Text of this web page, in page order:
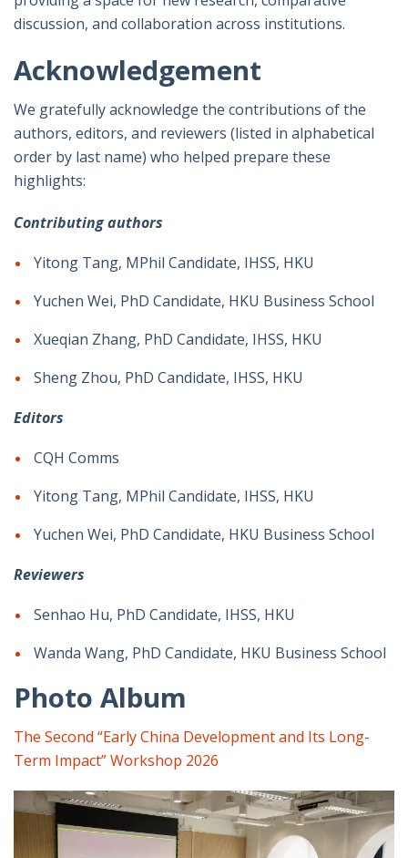
discussion, and collaboration across institutions.
Acknowledgement
We gratefully acknowledge the contributions of the
authors, editors, and reviewers (listed in alphabetical
order by last name) who helped prepare these
highlights:
Contributing authors
Yitong Tang, MPhil Candidate, IHSS, HKU
Yuchen Wei, PhD Candidate, HKU Business School
Xueqian Zhang, PhD Candidate, IHSS, HKU
Sheng Zhou, PhD Candidate, IHSS, HKU
Editors
CQH Comms
Yitong Tang, MPhil Candidate, IHSS, HKU
Yuchen Wei, PhD Candidate, HKU Business School
Reviewers
Senhao Hu, PhD Candidate, IHSS, HKU
Wanda Wang, PhD Candidate, HKU Business School
Photo Album
The Second “Early China Development and Its Long-
Term Impact” Workshop 2026